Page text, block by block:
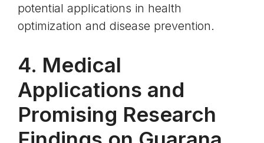
potential applications in health
optimization and disease prevention.
4. Medical
Applications and
Promising Research